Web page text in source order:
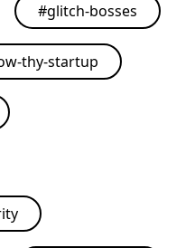
#glitch-bosses
thy-startup